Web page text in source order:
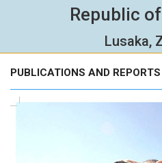
Republic
Lusaka,
PUBLICATIONS AND REPORTS